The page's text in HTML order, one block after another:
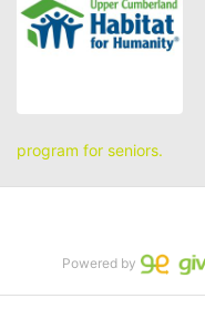
program for seniors.
Powered by